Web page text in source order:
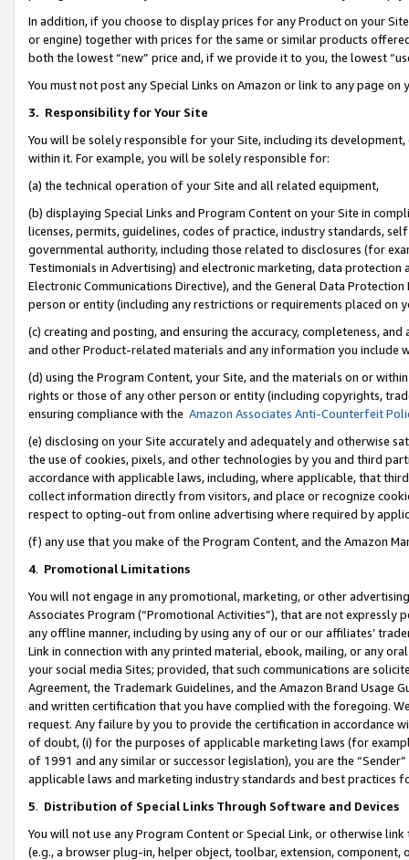
In addition, if you choose to display prices for any Product on your
or engine) together with prices for the same or similar products
both the lowest “new” price and, if we provide it to you, the lowest
You must not post any Special Links on Amazon or link to any page
3. Responsibility for Your Site
You will be solely responsible for your Site, including its
within it. For example, you will be solely responsible for:
(a) the technical operation of your Site and all related equipment,
(b) displaying Special Links and Program Content on your Site in
licenses, permits, guidelines, codes of practice, industry standards,
governmental authority, including those related to disclosures (for
Testimonials in Advertising) and electronic marketing, data
Electronic Communications Directive), and the General Data
person or entity (including any restrictions or requirements placed on
(c) creating and posting, and ensuring the accuracy, completeness,
and other Product-related materials and any information you include
(d) using the Program Content, your Site, and the materials on or
rights or those of any other person or entity (including copyrights,
ensuring compliance with the Amazon Associates Anti-Counterfeit
(e) disclosing on your Site accurately and adequately and otherwise
the use of cookies, pixels, and other technologies by you and third
accordance with applicable laws, including, where applicable, that
collect information directly from visitors, and place or recognize
respect to opting-out from online advertising where required by
(f) any use that you make of the Program Content, and the Amazon
4. Promotional Limitations
You will not engage in any promotional, marketing, or other
Associates Program (“Promotional Activities”), that are not expressly
any offline manner, including by using any of our or our affiliates’
Link in connection with any printed material, ebook, mailing, or any
your social media Sites; provided, that such communications are
Agreement, the Trademark Guidelines, and the Amazon Brand
and written certification that you have complied with the foregoing.
request. Any failure by you to provide the certification in accordance
of doubt, (i) for the purposes of applicable marketing laws (for
of 1991 and any similar or successor legislation), you are the
applicable laws and marketing industry standards and best practices
5. Distribution of Special Links Through Software and Devices
You will not use any Program Content or Special Link, or otherwise
(e.g., a browser plug-in, helper object, toolbar, extension,